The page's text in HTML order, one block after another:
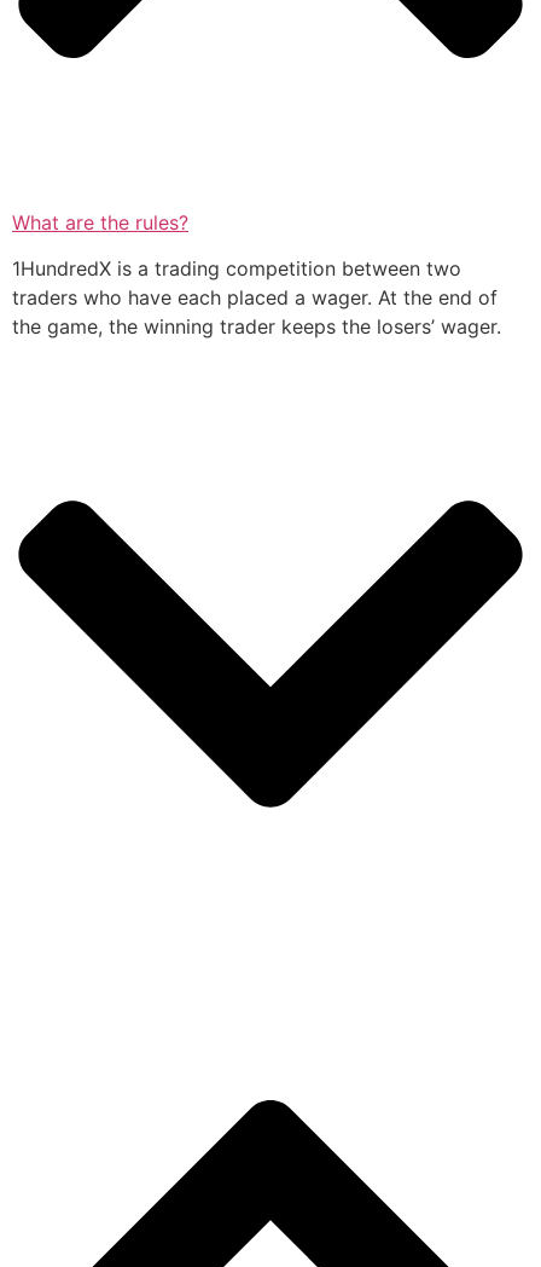
What are the rules?
1HundredX is a trading competition between two
traders who have each placed a wager. At the end of
the game, the winning trader keeps the losers’ wager.